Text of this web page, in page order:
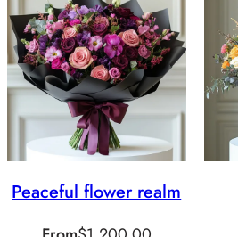
Peaceful flower realm